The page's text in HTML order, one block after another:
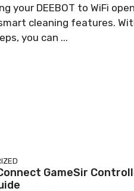
your DEEBOT to WiFi
cleaning features.
you can ...
GameSir